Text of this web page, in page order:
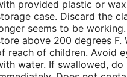
provided plastic or
case. Discard the
seems to be
above 200 degrees F.
reach of children. Avoid
water. If swallowed,